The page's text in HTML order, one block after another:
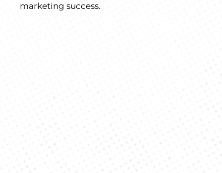
marketing success.